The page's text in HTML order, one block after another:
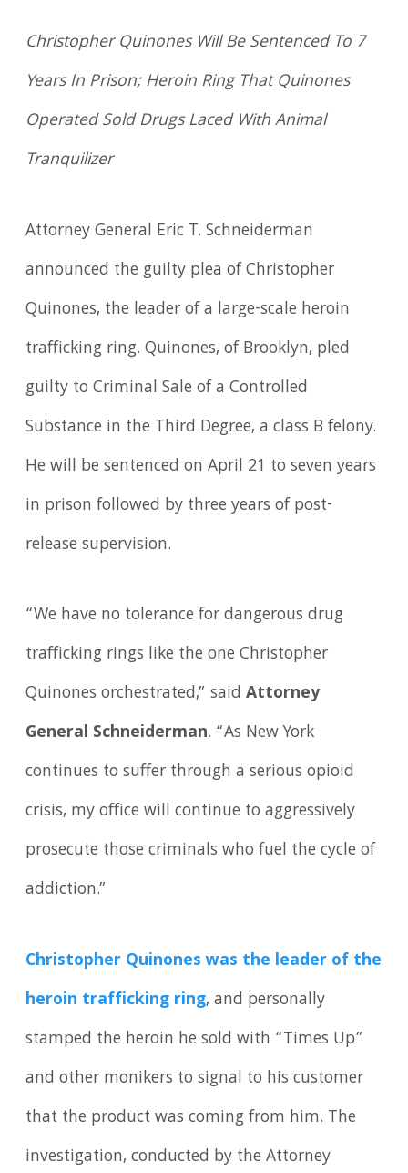
Christopher Quinones Will Be Sentenced To 7
Years In Prison; Heroin Ring That Quinones
Operated Sold Drugs Laced With Animal
Tranquilizer
Attorney General Eric T. Schneiderman
announced the guilty plea of Christopher
Quinones, the leader of a large-scale heroin
trafficking ring. Quinones, of Brooklyn, pled
guilty to Criminal Sale of a Controlled
Substance in the Third Degree, a class B felony.
He will be sentenced on April 21 to seven years
in prison followed by three years of post-
release supervision.
“We have no tolerance for dangerous drug
trafficking rings like the one Christopher
Quinones orchestrated,” saidAttorney
General Schneiderman. “As New York
continues to suffer through a serious opioid
crisis, my office will continue to aggressively
prosecute those criminals who fuel the cycle of
addiction.”
Christopher Quinones was the leader of the
heroin trafficking ring, and personally
stamped the heroin he sold with “Times Up”
and other monikers to signal to his customer
that the product was coming from him. The
investigation, conducted by the Attorney